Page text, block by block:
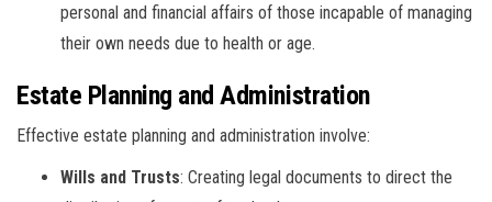
personal and financial affairs of those incapable of managing
their own needs due to health or age.
Estate Planning and Administration
Effective estate planning and administration involve:
Wills and Trusts: Creating legal documents to direct the